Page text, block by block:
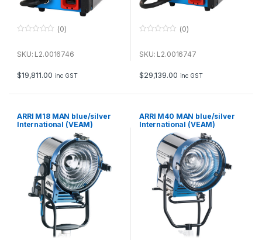
u
f
5
(0)
SKU: L2.0016746
$19,811.00 inc GST
u
f
5
(0)
SKU: L2.0016747
$29,139.00 inc GST
ARRI M18 MAN blue/silver
International (VEAM)
ARRI M40 MAN blue/silver
International (VEAM)